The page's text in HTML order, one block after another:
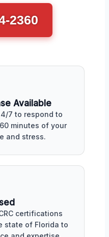
2360
Available
7 to respond to
minutes of your
and stress.
certifications
state of Florida to